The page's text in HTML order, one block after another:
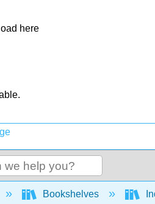
here
global hierarchy
Bookshelves